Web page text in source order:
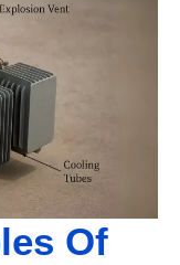
Of